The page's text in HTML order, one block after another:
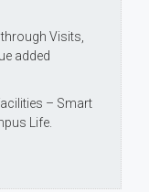
Visits,
added
– Smart
Life.